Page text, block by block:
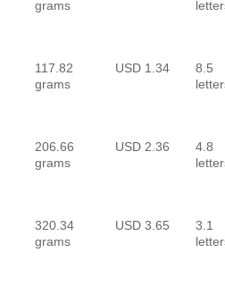
grams
117.82
grams
USD 1.34
8.5
206.66
grams
USD 2.36
4.8
320.34
grams
USD 3.65
3.1